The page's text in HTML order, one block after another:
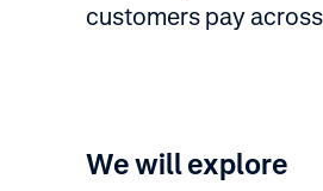
customers pay
We will explore